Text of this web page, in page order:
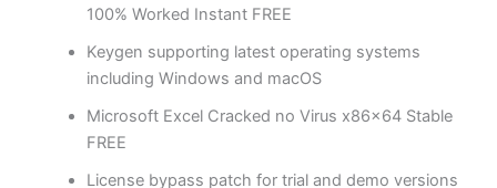
100% Worked Instant FREE
Keygen supporting latest operating systems
including Windows and macOS
Microsoft Excel Cracked no Virus x86x64 Stable
FREE
License bypass patch for trial and demo versions